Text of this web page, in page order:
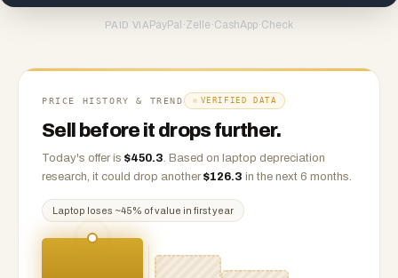
PAID VIA PayPal ·Zelle ·CashApp·Check
PRICE HISTORY & TREND VERIFIED DATA
Sell before it drops further.
Today's offer is $450.3. Based on laptop depreciation
research, it could drop another $126.3 in the next 6 months.
Laptop loses ~45% of value in first year